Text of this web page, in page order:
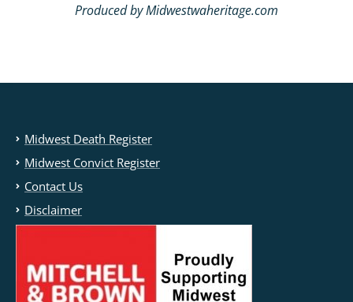
Produced by Midwestwaheritage.com
Midwest Death Register
Midwest Convict Register
Contact Us
Disclaimer